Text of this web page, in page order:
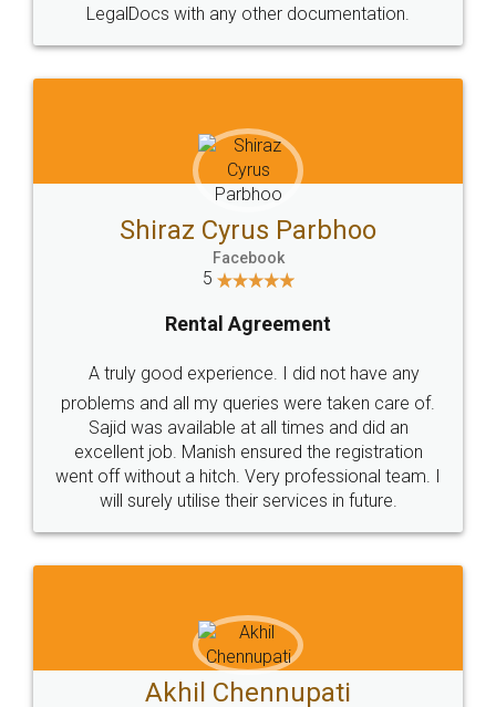
Head Office
307-308 , Building No 3,
Sector 3, Millenium Business
Email
hello@legaldocs.co.in
Call us at
+91 9022-1199-22
SOCIAL MEDIA
Sitemap Shipping Policy Terms & Conditions